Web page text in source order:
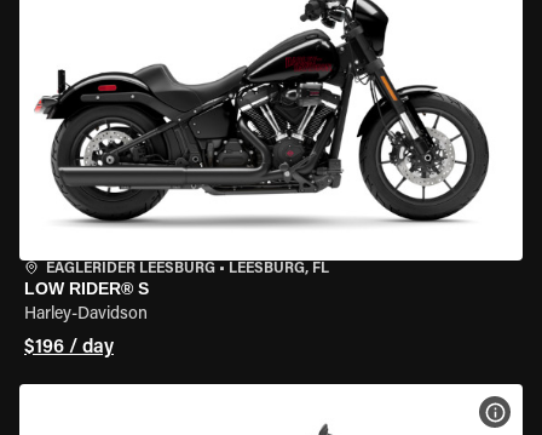
EAGLERIDER LEESBURG • LEESBURG, FL
LOW RIDER® S
Harley-Davidson
$196 / day